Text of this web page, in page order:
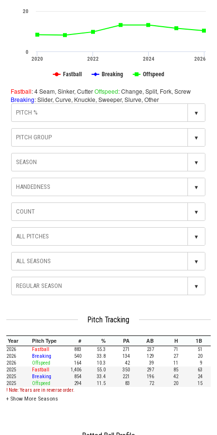
2020 2022 2024 2026
0
20
Fastball Breaking Offspeed
Fastball: 4 Seam, Sinker, CutterOffspeed: Change, Split, Fork, Screw
Breaking: Slider, Curve, Knuckle, Sweeper, Slurve, Other
▾
▾
▾
▾
▾
▾
▾
▾
Pitch Tracking
Year Pitch Type # % PA AB H 1B
2026 Fastball 883 55.3 271 237 71
51
2026
Breaking 540 33.8 134 129 27
20
2026
Offspeed 164 10.3 42 39 11
9
2025
Fastball 1,406 55.0 350 297 85
63
2025
Breaking 854 33.4 221 196 42
24
2025
Offspeed 294 11.5 83 72 20
15
! Note: Years are in reverse order.
+ Show More Seasons